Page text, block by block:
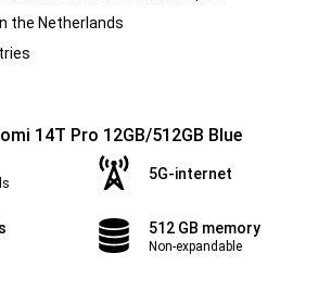
the Netherlands
14T Pro 12GB/512GB Blue
5G-internet
512 GB memory
Non-expandable